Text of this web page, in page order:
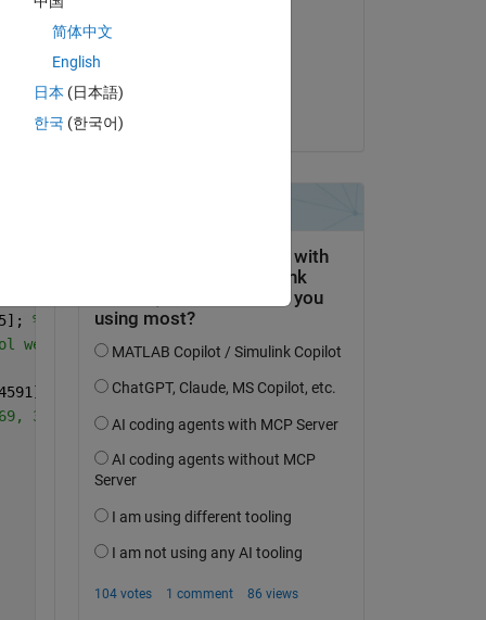
wet signal level
%0.02s, 0.03, 0.04, 0.05 881, 1009, 1321,1511,
3001, 4153
Accepted:
简体中文
English
日本 (日本語)
한국 (한국어)